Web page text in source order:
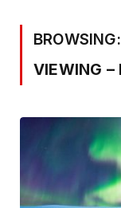
BROWSING:
VIEWING –